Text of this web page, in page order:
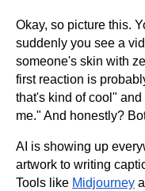
Okay, so picture this.
suddenly you see a
someone's skin with
first reaction is
that's kind of cool"
me." And honestly?
AI is showing up
artwork to writing
Tools like Midjourney